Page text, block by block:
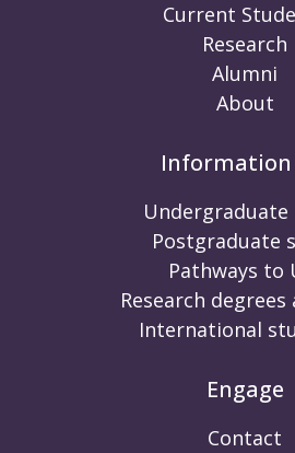
Current
Research
Alumni
About
Undergraduate
Postgraduate
Pathways to
Research degrees
International
Engage
Contact